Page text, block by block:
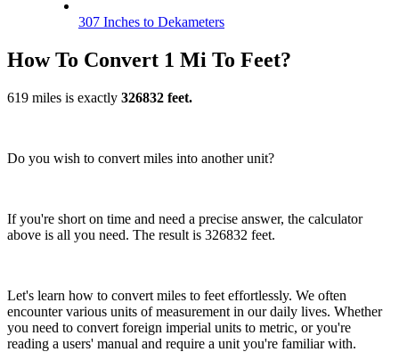
307 Inches to Dekameters
How To Convert 1 Mi To Feet?
619 miles is exactly 326832 feet.
Do you wish to convert miles into another unit?
If you're short on time and need a precise answer, the calculator
above is all you need. The result is 326832 feet.
Let's learn how to convert miles to feet effortlessly. We often
encounter various units of measurement in our daily lives. Whether
you need to convert foreign imperial units to metric, or you're
reading a users' manual and require a unit you're familiar with.